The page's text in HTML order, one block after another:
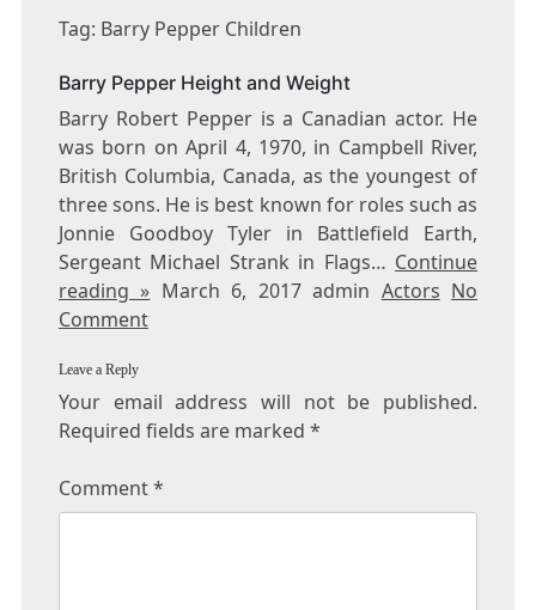
PEPPER
Tag: Barry Pepper Children
Barry Pepper Height and Weight
Barry Robert Pepper is a Canadian actor. He
was born on April 4, 1970, in Campbell River,
British Columbia, Canada, as the youngest of
three sons. He is best known for roles such as
Jonnie Goodboy Tyler in Battlefield Earth,
Sergeant Michael Strank in Flags… Continue
reading » March 6, 2017 admin Actors No
Comment
Leave a Reply
Your email address will not be published.
Required fields are marked *
Comment*